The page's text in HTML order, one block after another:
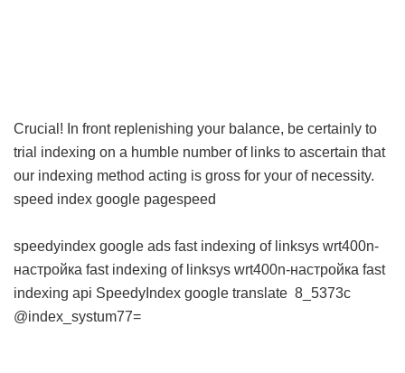
Crucial! In front replenishing your balance, be certainly to
trial indexing on a humble number of links to ascertain that
our indexing method acting is gross for your of necessity.
speed index google pagespeed
speedyindex google ads fast indexing of linksys wrt400n-
настройка fast indexing of linksys wrt400n-настройка fast
indexing api SpeedyIndex google translate 8_5373c
@index_systum77=